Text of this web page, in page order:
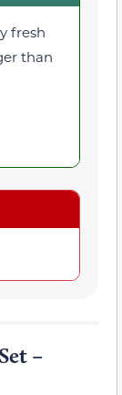
fresh
than
–